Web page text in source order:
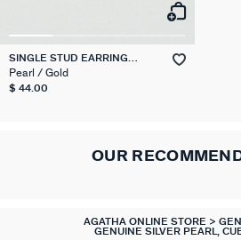
SINGLE STUD EARRING
PEARL MIX & MATCH
Pearl / Gold
$ 44.00
OUR
AGATHA ONLINE STORE
GENUINE SILVER PEARL,